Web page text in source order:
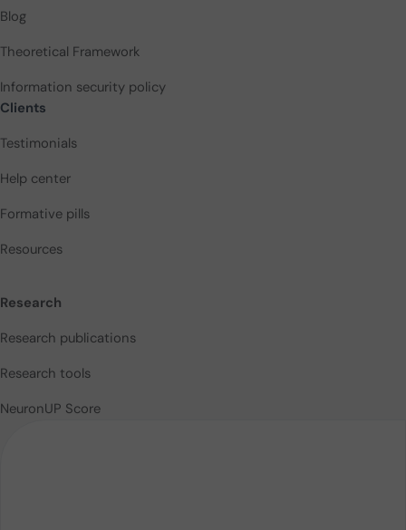
Blog
Theoretical Framework
Information security policy
Clients
Testimonials
Help center
Formative pills
Resources
Research
Research publications
Research tools
NeuronUP Score